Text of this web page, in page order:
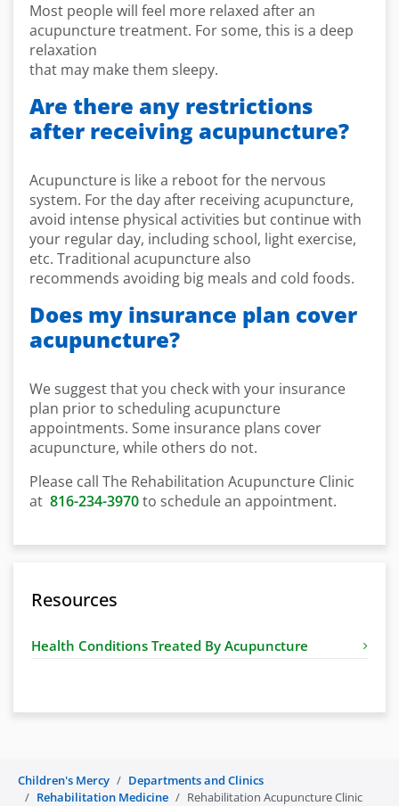
Most people will feel more relaxed after an
acupuncture treatment. For some, this is a deep
relaxation
that may make them sleepy.
Are there any restrictions
after receiving acupuncture?
Acupuncture is like a reboot for the nervous
system. For the day after receiving acupuncture,
avoid intense physical activities but continue with
your regular day, including school, light exercise,
etc. Traditional acupuncture also
recommends avoiding big meals and cold foods.
Does my insurance plan cover
acupuncture?
We suggest that you check with your insurance
plan prior to scheduling acupuncture
appointments. Some insurance plans cover
acupuncture, while others do not.
Please call The Rehabilitation Acupuncture Clinic
at 816-234-3970to schedule an appointment.
Resources
Health Conditions Treated By Acupuncture
Children's Mercy
Departments and Clinics
Rehabilitation Medicine
Rehabilitation Acupuncture Clinic